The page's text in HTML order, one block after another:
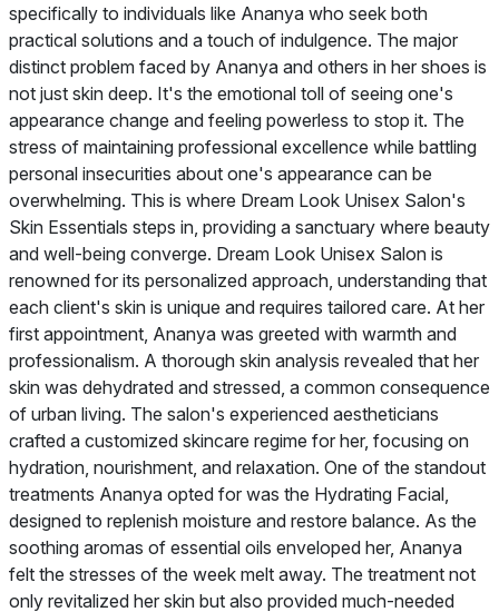
specifically to individuals like Ananya who seek both
practical solutions and a touch of indulgence. The major
distinct problem faced by Ananya and others in her shoes is
not just skin deep. It's the emotional toll of seeing one's
appearance change and feeling powerless to stop it. The
stress of maintaining professional excellence while battling
personal insecurities about one's appearance can be
overwhelming. This is where Dream Look Unisex Salon's
Skin Essentials steps in, providing a sanctuary where beauty
and well-being converge. Dream Look Unisex Salon is
renowned for its personalized approach, understanding that
each client's skin is unique and requires tailored care. At her
first appointment, Ananya was greeted with warmth and
professionalism. A thorough skin analysis revealed that her
skin was dehydrated and stressed, a common consequence
of urban living. The salon's experienced aestheticians
crafted a customized skincare regime for her, focusing on
hydration, nourishment, and relaxation. One of the standout
treatments Ananya opted for was the Hydrating Facial,
designed to replenish moisture and restore balance. As the
soothing aromas of essential oils enveloped her, Ananya
felt the stresses of the week melt away. The treatment not
only revitalized her skin but also provided much-needed